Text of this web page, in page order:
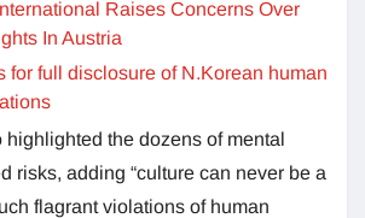
Raises Concerns Over
In Austria
for full disclosure of N.Korean human
highlighted the dozens of mental
risks, adding “culture can never be a
flagrant violations of human